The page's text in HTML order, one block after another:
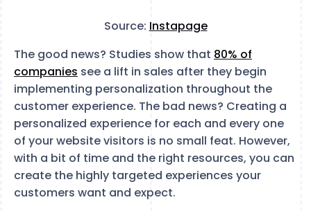
Source: Instapage
The good news? Studies show that 80% of
companies see a lift in sales after they begin
implementing personalization throughout the
customer experience. The bad news? Creating a
personalized experience for each and every one
of your website visitors is no small feat. However,
with a bit of time and the right resources, you can
create the highly targeted experiences your
customers want and expect.